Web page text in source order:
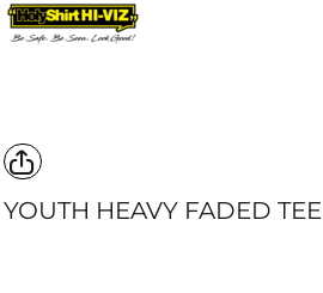
YOUTH HEAVY FADED TEE